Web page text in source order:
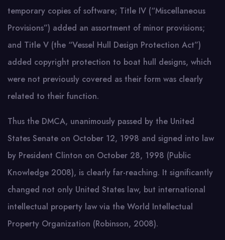
temporary copies of software; Title IV (“Miscellaneous
Provisions”) added an assortment of minor provisions;
and Title V (the “Vessel Hull Design Protection Act”)
added copyright protection to boat hull designs, which
were not previously covered as their form was clearly
related to their function.
Thus the DMCA, unanimously passed by the United
States Senate on October 12, 1998 and signed into law
by President Clinton on October 28, 1998 (Public
Knowledge 2008), is clearly far-reaching. It significantly
changed not only United States law, but international
intellectual property law via the World Intellectual
Property Organization (Robinson, 2008).